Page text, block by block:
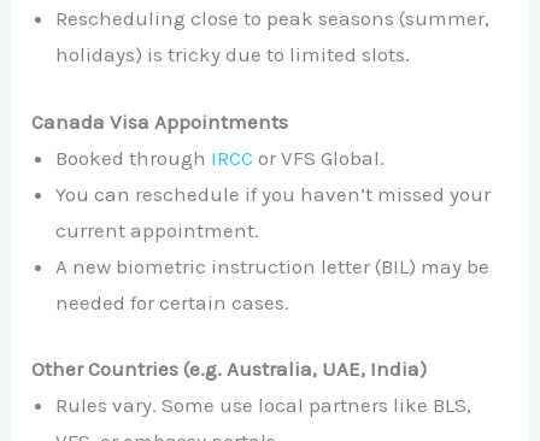
Rescheduling close to peak seasons (summer,
holidays) is tricky due to limited slots.
Canada Visa Appointments
Booked through IRCC or VFS Global.
You can reschedule if you haven’t missed your
current appointment.
A new biometric instruction letter (BIL) may be
needed for certain cases.
Other Countries (e.g. Australia, UAE, India)
Rules vary. Some use local partners like BLS,